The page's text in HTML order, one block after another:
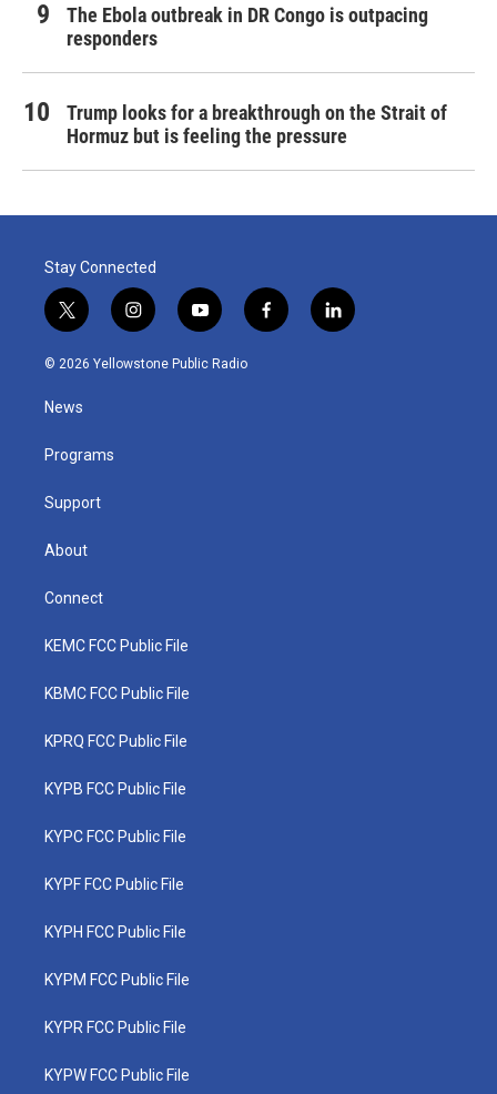
The Ebola outbreak in DR Congo is outpacing
responders
Trump looks for a breakthrough on the Strait of
Hormuz but is feeling the pressure
Stay Connected
t
w
i
t
e
i
n
s
y
o
u
f
a
l
i
© 2026 Yellowstone Public Radio
News
Programs
Support
About
Connect
KEMC FCC Public File
KBMC FCC Public File
KPRQ FCC Public File
KYPB FCC Public File
KYPC FCC Public File
KYPF FCC Public File
KYPH FCC Public File
KYPM FCC Public File
KYPR FCC Public File
KYPW FCC Public File